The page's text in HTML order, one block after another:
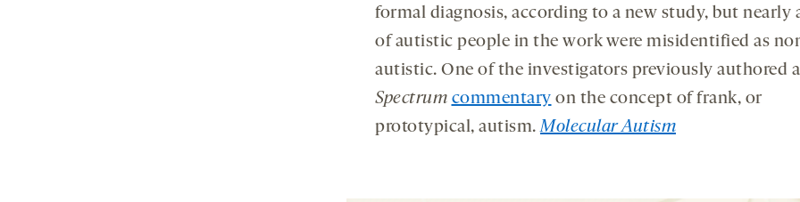
formal diagnosis, according to a new study, but nearly
of autistic people in the work were misidentified as
autistic. One of the investigators previously authored a
Spectrum commentary on the concept of frank, or
prototypical, autism.Molecular Autism